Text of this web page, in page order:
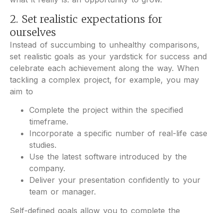
2. Set realistic expectations for
ourselves
Instead of succumbing to unhealthy comparisons,
set realistic goals as your yardstick for success and
celebrate each achievement along the way. When
tackling a complex project, for example, you may
aim to
Complete the project within the specified
timeframe.
Incorporate a specific number of real-life case
studies.
Use the latest software introduced by the
company.
Deliver your presentation confidently to your
team or manager.
Self-defined goals allow you to complete the